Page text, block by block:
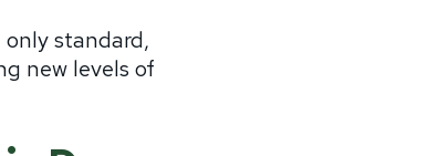
standard,
new levels of